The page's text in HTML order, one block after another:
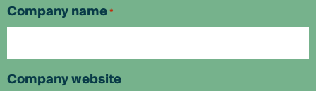
Company name*
Company website